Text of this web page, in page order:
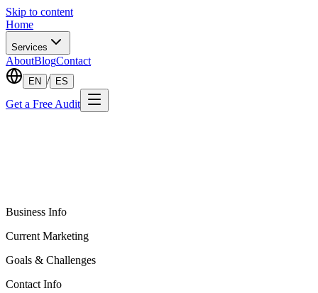
Skip to content
Home
Services
AboutBlogContact
EN / ES
Get a Free Audit
Business Info
Current Marketing
Goals & Challenges
Contact Info